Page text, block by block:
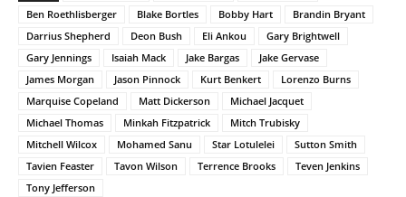
Ben Roethlisberger
Blake Bortles Bobby Hart
Brandin Bryant
Darrius Shepherd
Deon Bush Eli Ankou
Gary Brightwell
Gary Jennings
Isaiah Mack Jake Bargas
Jake Gervase
James Morgan
Jason Pinnock Kurt Benkert
Lorenzo Burns
Marquise Copeland
Matt Dickerson
Michael Jacquet
Michael Thomas
Minkah Fitzpatrick
Mitch Trubisky
Mitchell Wilcox
Mohamed Sanu Star Lotulelei
Sutton Smith
Tavien Feaster
Tavon Wilson Terrence Brooks
Teven Jenkins
Tony Jefferson